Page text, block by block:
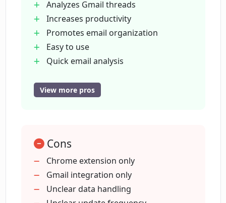
How much does the Concisely tool cost?
Can I trust Concisely with my personal
data?
Does Concisely sell user data to third
How does Concisely protect my privacy?
What makes Concisely stand out from
other email summarizing tools?
Analyzes Gmail threads
Increases productivity
Promotes email organization
Easy to use
Quick email analysis
Non-sale of personal data
View more pros
Cons
Chrome extension only
Gmail integration only
Unclear data handling